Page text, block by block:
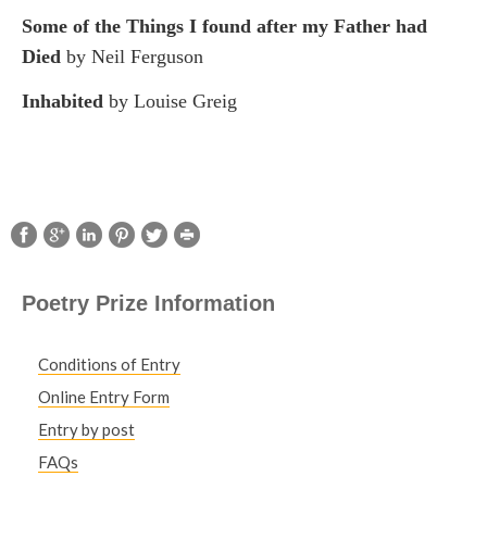
Some of the Things I found after my Father had
Died by Neil Ferguson
Inhabited by Louise Greig
Poetry Prize Information
Conditions of Entry
Online Entry Form
Entry by post
FAQs